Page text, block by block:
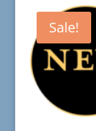
Sale!